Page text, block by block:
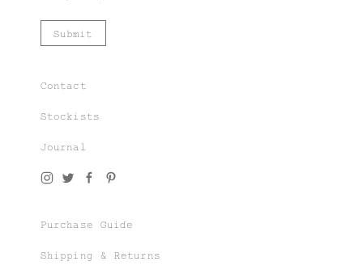
Contact
Stockists
Journal
Purchase Guide
Shipping & Returns
Join our world of knit couture, made with
time and care, to be worn a lifetime and
As a subscriber, you’ll gain exclusive
latest chapters.